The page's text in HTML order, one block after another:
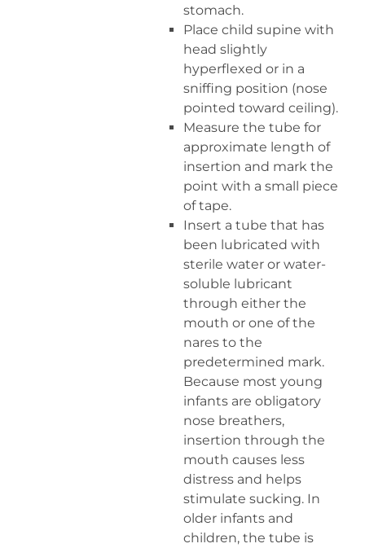
stomach.
Place child supine with
head slightly
hyperflexed or in a
sniffing position (nose
pointed toward ceiling).
Measure the tube for
approximate length of
insertion and mark the
point with a small piece
of tape.
Insert a tube that has
been lubricated with
sterile water or water-
soluble lubricant
through either the
mouth or one of the
nares to the
predetermined mark.
Because most young
infants are obligatory
nose breathers,
insertion through the
mouth causes less
distress and helps
stimulate sucking. In
older infants and
children, the tube is